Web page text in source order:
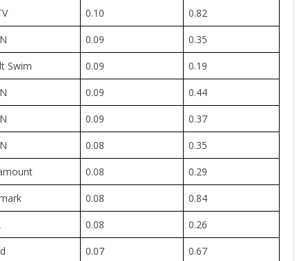
0.10
0.82
0.09
0.35
Swim 0.09
0.19
0.09
0.44
0.09
0.37
0.08
0.35
0.08
0.29
0.08
0.84
0.08
0.26
0.07
0.67